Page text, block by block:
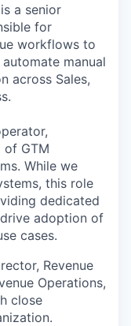
a senior
for
workflows to
manual
across Sales,
of GTM
While we
this role
dedicated
adoption of
cases.
Revenue
Operations,
close